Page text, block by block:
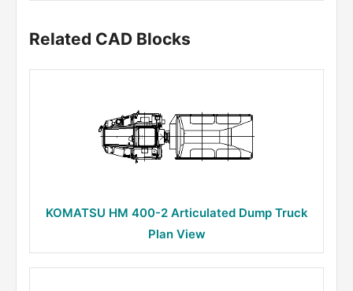
Related CAD Blocks
KOMATSU HM 400-2 Articulated Dump Truck
Plan View